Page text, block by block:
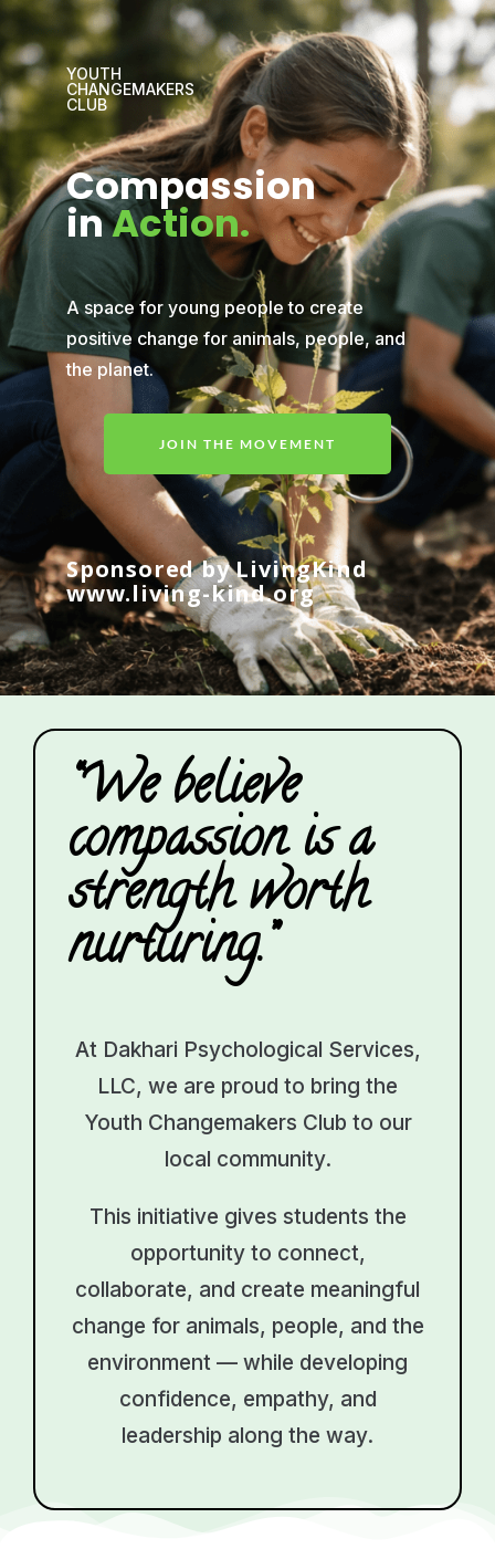
YOUTH
CHANGEMAKERS
CLUB
Compassion
inAction.
A space for young people to create
positive change for animals, people, and
the planet.
JOIN THE MOVEMENT
Sponsored by LivingKind
www.living-kind.org
“We believe
compassion is a
strength worth
nurturing.”
At Dakhari Psychological Services,
LLC, we are proud to bring the
Youth Changemakers Club to our
local community.
This initiative gives students the
opportunity to connect,
collaborate, and create meaningful
change for animals, people, and the
environment — while developing
confidence, empathy, and
leadership along the way.